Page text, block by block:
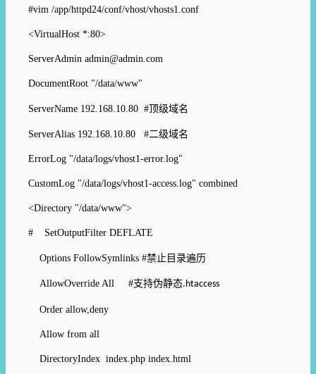
#vim /app/httpd24/conf/vhost/vhosts1.conf
<VirtualHost *:80>
ServerAdmin admin@admin.com
DocumentRoot "/data/www"
ServerName 192.168.10.80 # 顶级域名
ServerAlias 192.168.10.80 #二级域名
ErrorLog "/data/logs/vhost1-error.log"
CustomLog "/data/logs/vhost1-access.log" combined
<Directory "/data/www">
# SetOutputFilter DEFLATE
Options FollowSymlinks #禁止目录遍历
AllowOverride All #支持伪静态.htaccess
Order allow,deny
Allow from all
DirectoryIndex index.php index.html